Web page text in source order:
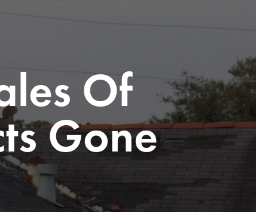
maintenance@schulteroofing.com
Of
Gone